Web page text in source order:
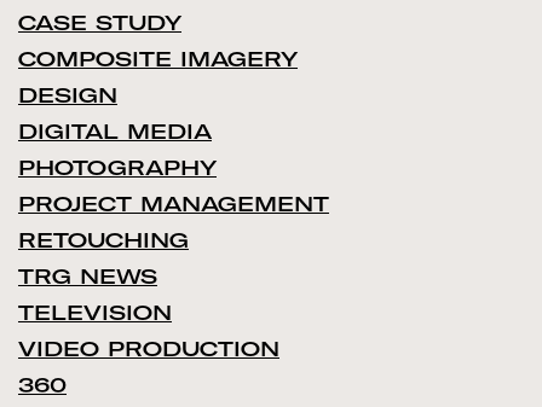
CASE STUDY
COMPOSITE IMAGERY
DESIGN
DIGITAL MEDIA
PHOTOGRAPHY
PROJECT MANAGEMENT
RETOUCHING
TRG NEWS
TELEVISION
VIDEO PRODUCTION
360